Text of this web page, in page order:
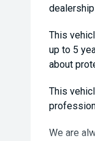
This
up to 5
about
This
We are